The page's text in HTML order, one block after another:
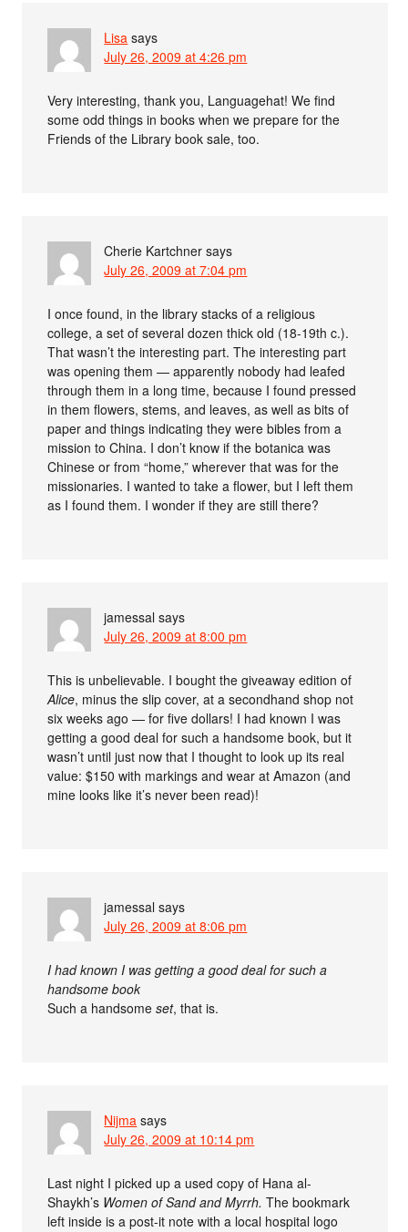
Lisa says
July 26, 2009 at 4:26 pm
Very interesting, thank you, Languagehat! We find
some odd things in books when we prepare for the
Friends of the Library book sale, too.
Cherie Kartchner says
July 26, 2009 at 7:04 pm
I once found, in the library stacks of a religious
college, a set of several dozen thick old (18-19th c.).
That wasn’t the interesting part. The interesting part
was opening them — apparently nobody had leafed
through them in a long time, because I found pressed
in them flowers, stems, and leaves, as well as bits of
paper and things indicating they were bibles from a
mission to China. I don’t know if the botanica was
Chinese or from “home,” wherever that was for the
missionaries. I wanted to take a flower, but I left them
as I found them. I wonder if they are still there?
jamessal says
July 26, 2009 at 8:00 pm
This is unbelievable. I bought the giveaway edition of
Alice, minus the slip cover, at a secondhand shop not
six weeks ago — for five dollars! I had known I was
getting a good deal for such a handsome book, but it
wasn’t until just now that I thought to look up its real
value: $150 with markings and wear at Amazon (and
mine looks like it’s never been read)!
jamessal says
July 26, 2009 at 8:06 pm
I had known I was getting a good deal for such a
handsome book
Such a handsomeset, that is.
Nijma says
July 26, 2009 at 10:14 pm
Last night I picked up a used copy of Hana al-
Shaykh’s Women of Sand and Myrrh. The bookmark
left inside is a post-it note with a local hospital logo